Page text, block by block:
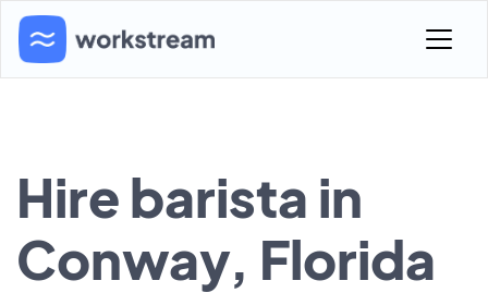
Hire barista in
Conway, Florida